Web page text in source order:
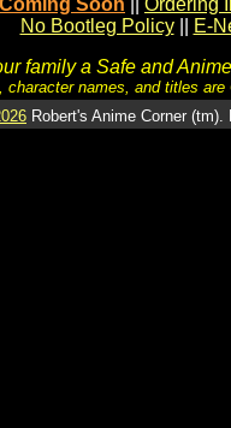
Coming Soon
Ordering
No Bootleg Policy
E-
family a Safe and
character names, and titles
Robert's Anime Corner